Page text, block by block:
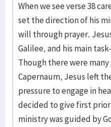
When we see verse 38
set the direction of his
will through prayer.
Galilee, and his main
Though there were
Capernaum, Jesus left
pressure to engage in
decided to give first
ministry was guided by